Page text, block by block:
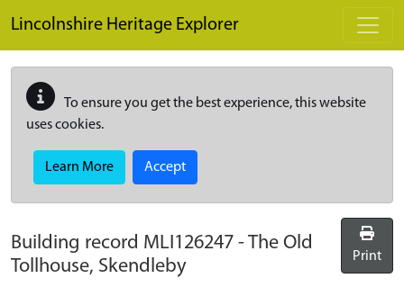
Lincolnshire Heritage Explorer
To ensure you get the best experience, this website
uses cookies.
Learn More Accept
Building record MLI126247 -The Old
Tollhouse, Skendleby
Print